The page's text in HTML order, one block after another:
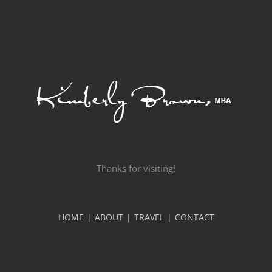
Thanks for visiting!
HOME ABOUT TRAVEL CONTACT